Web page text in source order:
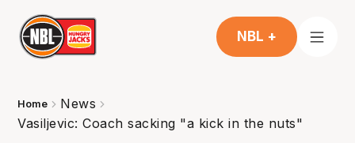
NBL +
Home
News
Vasiljevic: Coach sacking "a kick in the nuts"